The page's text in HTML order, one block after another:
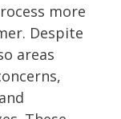
more
Despite
areas